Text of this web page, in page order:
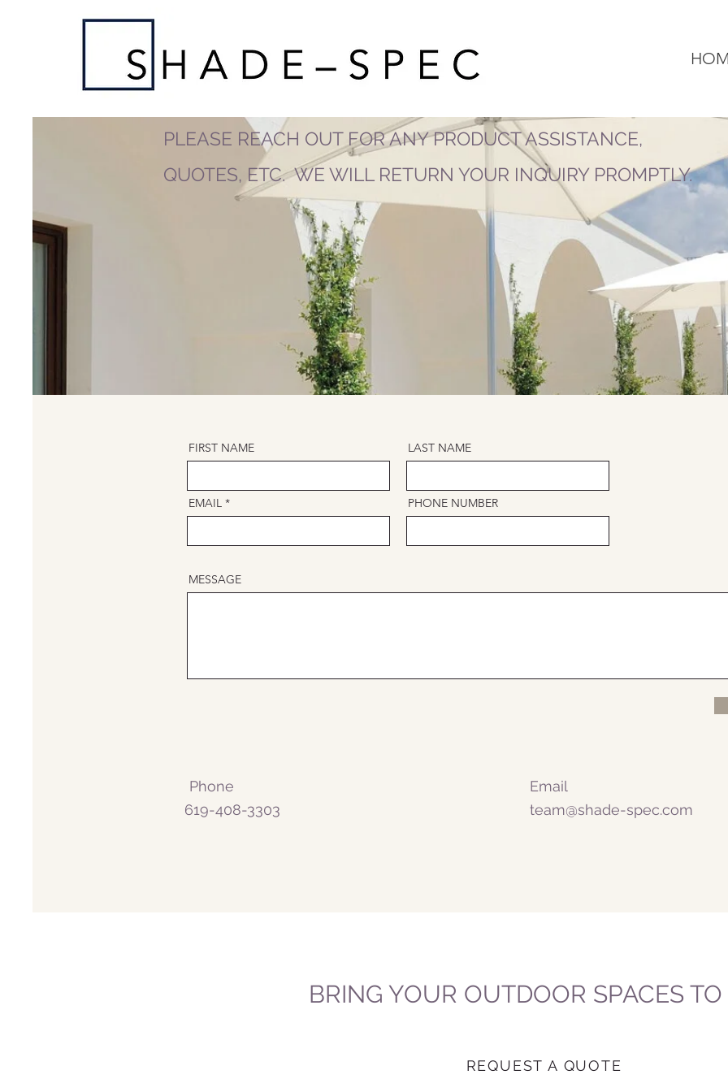
PLEASE REACH OUT FOR ANY PRODUCT ASSISTANCE,
QUOTES, ETC. WE WILL RETURN YOUR INQUIRY PROMPTLY.
FIRST NAME
EMAIL
LAST NAME
PHONE NUMBER
MESSAGE
Phone
619-408-3303
Email
team@shade-spec.com
BRING YOUR OUTDOOR SPACES
REQUEST A QUOTE